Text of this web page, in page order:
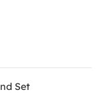
Set